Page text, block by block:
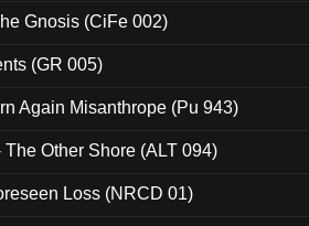
Gnosis (CiFe 002)
(GR 005)
Again Misanthrope (Pu 943)
The Other Shore (ALT 094)
Loss (NRCD 01)